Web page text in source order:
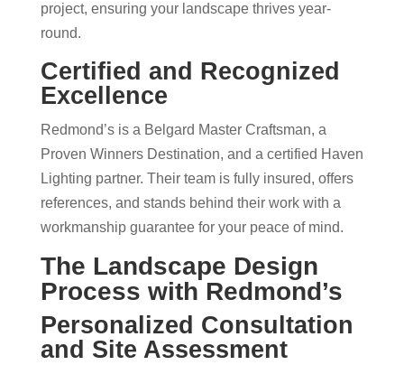
project, ensuring your landscape thrives year-
round.
Certified and Recognized
Excellence
Redmond’s is a Belgard Master Craftsman, a
Proven Winners Destination, and a certified Haven
Lighting partner. Their team is fully insured, offers
references, and stands behind their work with a
workmanship guarantee for your peace of mind.
The Landscape Design
Process with Redmond’s
Personalized Consultation
and Site Assessment